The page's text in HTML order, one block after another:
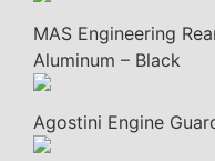
MAS Engineering
Aluminum – Black
Agostini Engine